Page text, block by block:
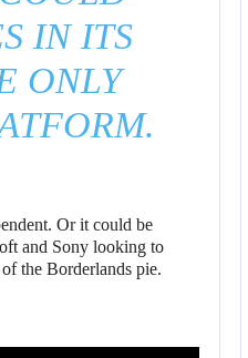
IN ITS
ONLY
Or it could be
and Sony looking to
the Borderlands pie.